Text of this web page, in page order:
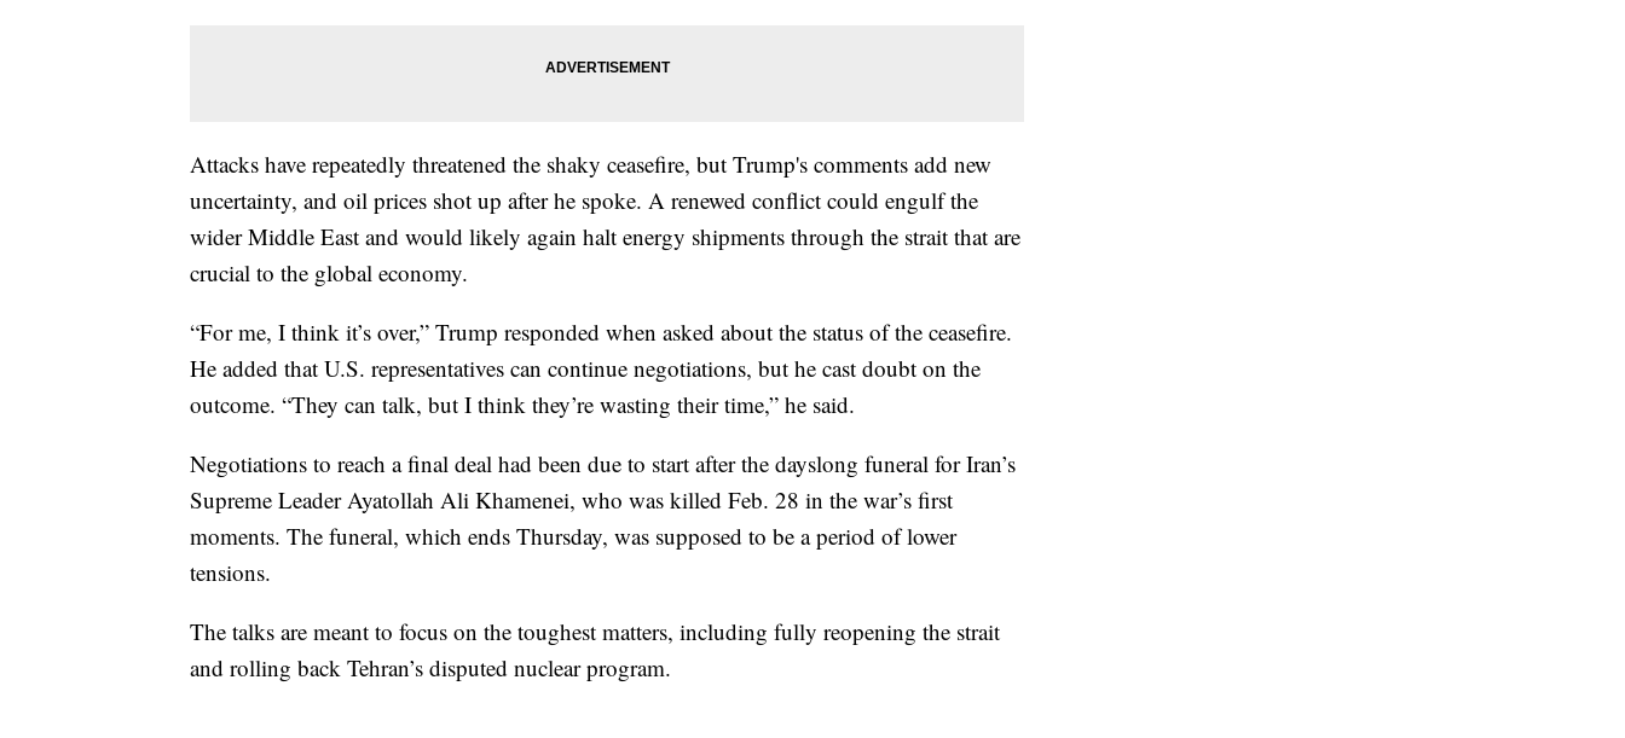
Attacks have repeatedly threatened the shaky ceasefire, but Trump's comments add new
uncertainty, and oil prices shot up after he spoke. A renewed conflict could engulf the
wider Middle East and would likely again halt energy shipments through the strait that are
crucial to the global economy.
“For me, I think it’s over,” Trump responded when asked about the status of the ceasefire.
He added that U.S. representatives can continue negotiations, but he cast doubt on the
outcome. “They can talk, but I think they’re wasting their time,” he said.
Negotiations to reach a final deal had been due to start after the dayslong funeral for Iran’s
Supreme Leader Ayatollah Ali Khamenei, who was killed Feb. 28 in the war’s first
moments. The funeral, which ends Thursday, was supposed to be a period of lower
tensions.
The talks are meant to focus on the toughest matters, including fully reopening the strait
and rolling back Tehran’s disputed nuclear program.